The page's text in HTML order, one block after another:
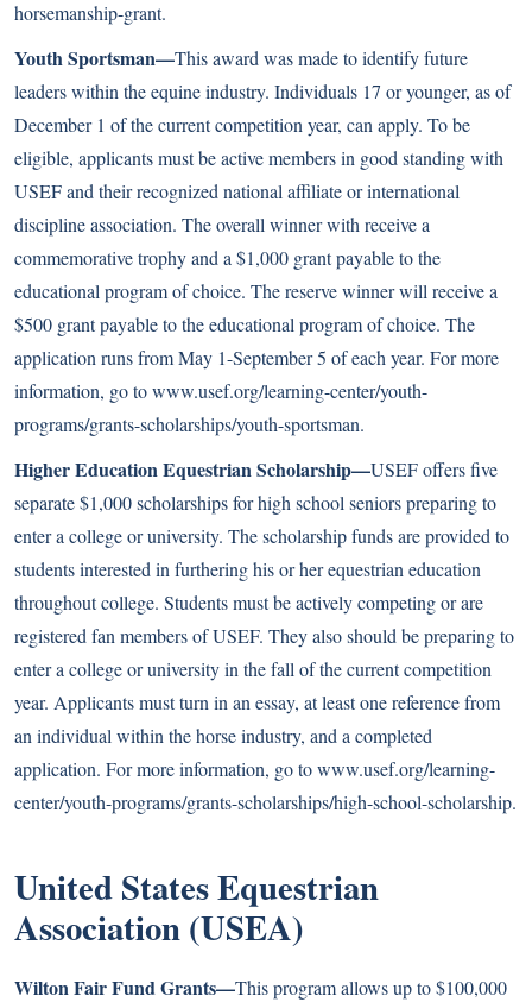
horsemanship-grant.
Youth Sportsman—This award was made to identify future
leaders within the equine industry. Individuals 17 or younger, as of
December 1 of the current competition year, can apply. To be
eligible, applicants must be active members in good standing with
USEF and their recognized national affiliate or international
discipline association. The overall winner with receive a
commemorative trophy and a $1,000 grant payable to the
educational program of choice. The reserve winner will receive a
$500 grant payable to the educational program of choice. The
application runs from May 1-September 5 of each year. For more
information, go towww.usef.org/learning-center/youth-
programs/grants-scholarships/youth-sportsman.
Higher Education Equestrian Scholarship—USEF offers five
separate $1,000 scholarships for high school seniors preparing to
enter a college or university. The scholarship funds are provided to
students interested in furthering his or her equestrian education
throughout college. Students must be actively competing or are
registered fan members of USEF. They also should be preparing to
enter a college or university in the fall of the current competition
year. Applicants must turn in an essay, at least one reference from
an individual within the horse industry, and a completed
application. For more information, go towww.usef.org/learning-
center/youth-programs/grants-scholarships/high-school-scholarship.
United States Equestrian
Association (USEA)
Wilton Fair Fund Grants—This program allows up to $100,000